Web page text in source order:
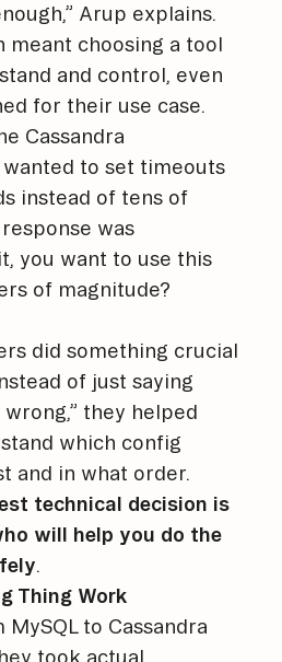
Arup explains.
meant choosing a tool
and control, even
for their use case.
Cassandra
to set timeouts
instead of tens of
was
you want to use this
of magnitude?
did something crucial
of just saying
wrong,” they helped
which config
and in what order.
technical decision is
will help you do the
Thing Work
to Cassandra
took actual